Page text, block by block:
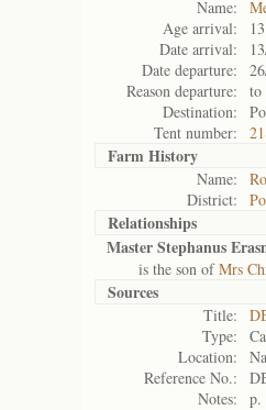
Name:
Age arrival:
13
Date arrival:
Date departure:
Reason departure:
to
Destination:
Tent number:
Farm History
Name:
District:
Relationships
Master Stephanus
is the son ofMrs
Sources
Title:
Type:
Location:
Reference No.:
Notes:
p.